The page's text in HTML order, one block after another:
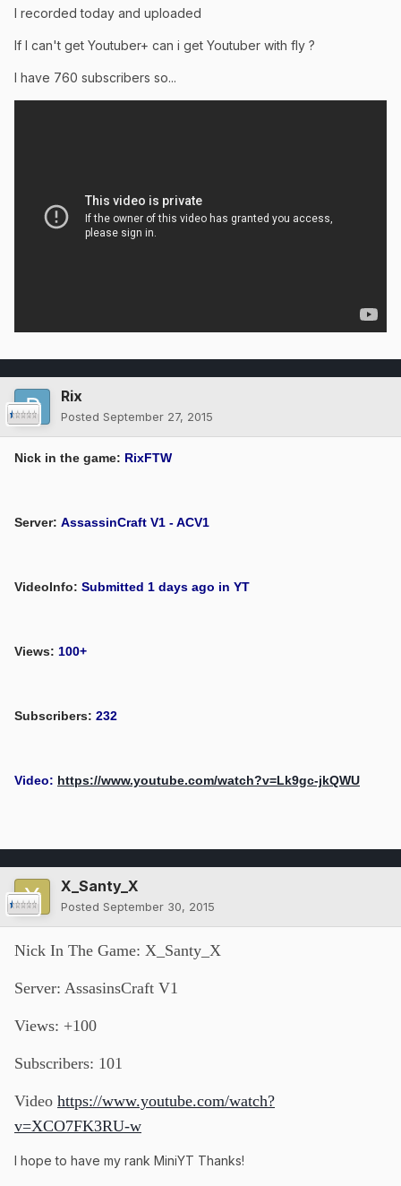
I recorded today and uploaded
If I can't get Youtuber+ can i get Youtuber with fly ?
I have 760 subscribers so...
Rix
Posted September 27, 2015
Nick in the game: RixFTW
Server: AssassinCraft V1 - ACV1
VideoInfo: Submitted 1 days ago in YT
Views: 100+
Subscribers: 232
Video: https://www.youtube.com/watch?v=Lk9gc-jkQWU
X_Santy_X
Posted September 30, 2015
Nick In The Game: X_Santy_X
Server: AssasinsCraft V1
Views: +100
Subscribers: 101
Video https://www.youtube.com/watch?
v=XCO7FK3RU-w
I hope to have my rank MiniYT Thanks!